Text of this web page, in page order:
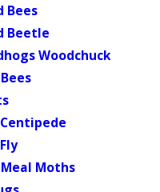
Bees
Beetle
Woodchuck
Moths